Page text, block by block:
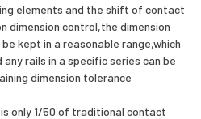
elements and the shift of contact
dimension control,the dimension
kept in a reasonable range,which
rails in a specific series can be
dimension tolerance
only 1/50 of traditional contact